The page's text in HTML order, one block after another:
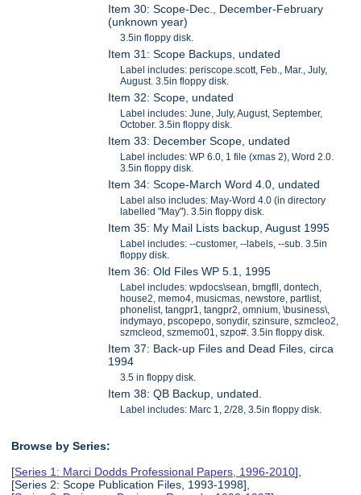
Item 30: Scope-Dec., December-February
(unknown year)
3.5in floppy disk.
Item 31: Scope Backups, undated
Label includes: periscope.scott, Feb., Mar., July,
August. 3.5in floppy disk.
Item 32: Scope, undated
Label includes: June, July, August, September,
October. 3.5in floppy disk.
Item 33: December Scope, undated
Label includes: WP 6.0, 1 file (xmas 2), Word 2.0.
3.5in floppy disk.
Item 34: Scope-March Word 4.0, undated
Label also includes: May-Word 4.0 (in directory
labelled "May"). 3.5in floppy disk.
Item 35: My Mail Lists backup, August 1995
Label includes: --customer, --labels, --sub. 3.5in
floppy disk.
Item 36: Old Files WP 5.1, 1995
Label includes: wpdocs\sean, bmgfll, dontech,
house2, memo4, musicmas, newstore, partlist,
phonelist, tangpr1, tangpr2, omnium, \business\,
indymayo, pscopepo, sonydir, szinsure, szmcleo2,
szmcleod, szmemo01, szpo#. 3.5in floppy disk.
Item 37: Back-up Files and Dead Files, circa
1994
3.5 in floppy disk.
Item 38: QB Backup, undated.
Label includes: Marc 1, 2/28, 3.5in floppy disk.
Browse by Series:
[Series 1: Marci Dodds Professional Papers, 1996-2010],
[Series 2: Scope Publication Files, 1993-1998],